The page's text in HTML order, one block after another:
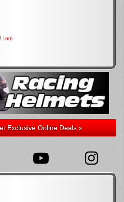
I-60)
Exclusive Online Deals »